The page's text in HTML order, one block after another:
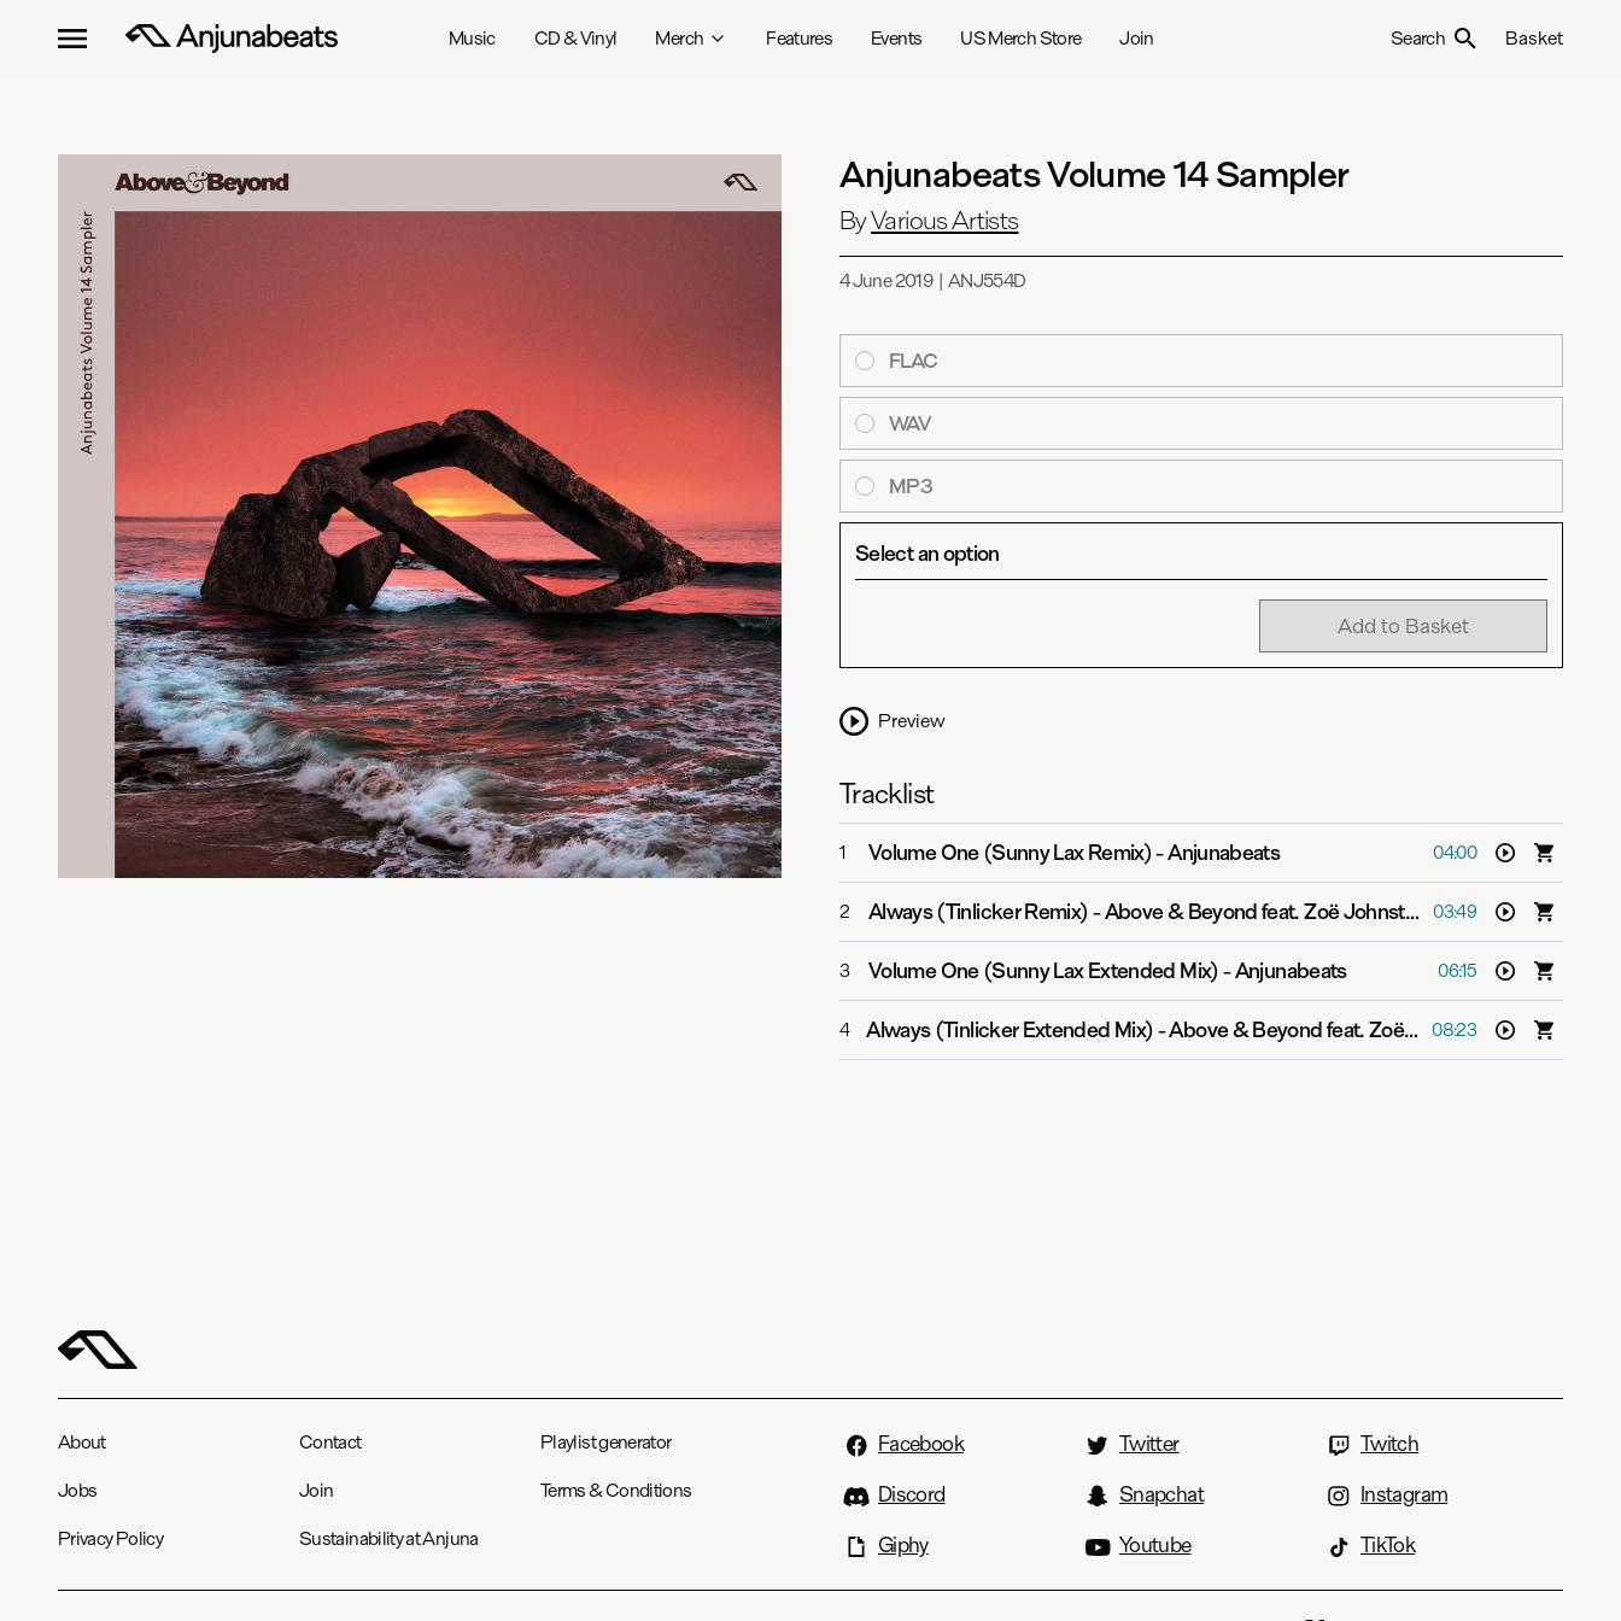
Music CD & Vinyl Merch Features Events US Merch Store Join Search Basket
Anjunabeats Volume 14 Sampler
ByVarious Artists
4 June 2019| ANJ554D
FLAC
WAV
MP3
Select an option
Add to Basket
Preview
Tracklist
1 Volume One (Sunny Lax Remix)-Anjunabeats 04:00
2 Always (Tinlicker Remix)-Above & Beyond feat. Zoë Johnston 03:49
3 Volume One (Sunny Lax Extended Mix)-Anjunabeats 06:15
4 Always (Tinlicker Extended Mix)-Above & Beyond feat. Zoë Johnston 08:23
About Contact Playlist generator
Jobs Join Terms & Conditions
Privacy Policy Sustainability at Anjuna
Facebook Twitter
Twitch
Discord
Snapchat
Instagram
Giphy
Youtube TikTok